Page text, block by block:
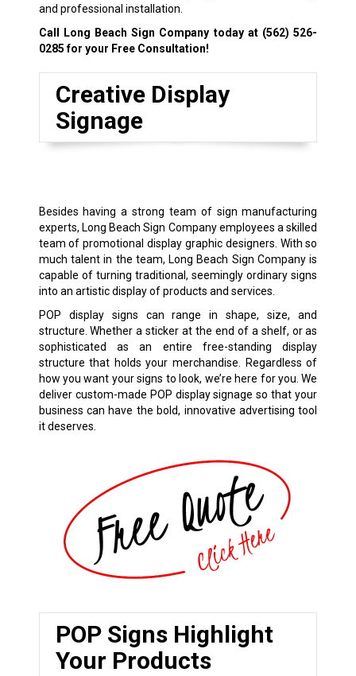
and professional installation.
Call Long Beach Sign Company today at (562) 526-
0285for your Free Consultation!
Creative Display
Signage
Besides having a strong team of sign manufacturing
experts, Long Beach Sign Company employees a skilled
team of promotional display graphic designers. With so
much talent in the team, Long Beach Sign Company is
capable of turning traditional, seemingly ordinary signs
into an artistic display of products and services.
POP display signs can range in shape, size, and
structure. Whether a sticker at the end of a shelf, or as
sophisticated as an entire free-standing display
structure that holds your merchandise. Regardless of
how you want your signs to look, we’re here for you. We
deliver custom-made POP display signage so that your
business can have the bold, innovative advertising tool
it deserves.
POP Signs Highlight
Your Products